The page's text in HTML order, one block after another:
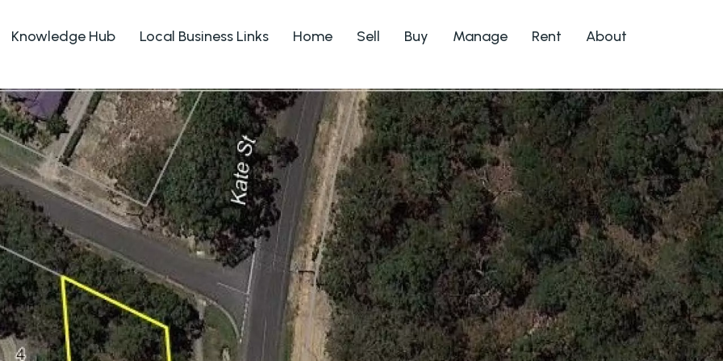
Knowledge Hub Local Business Links Home Sell Buy Manage Rent About